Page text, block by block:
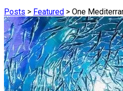
Posts > Featured > One